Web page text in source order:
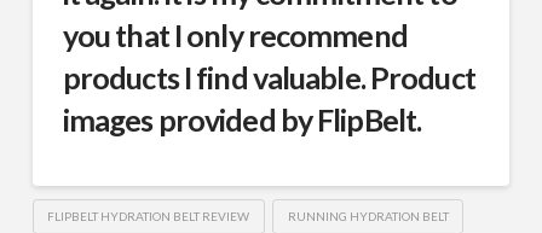
you that I only recommend
products I find valuable. Product
images provided by FlipBelt.
FLIPBELT HYDRATION BELT REVIEW RUNNING HYDRATION BELT